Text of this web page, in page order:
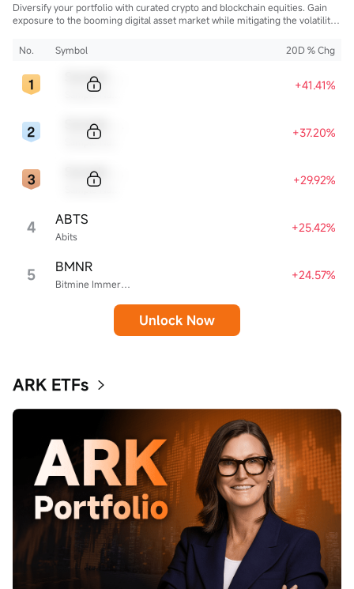
Diversify your portfolio with curated crypto and blockchain equities. Gain
exposure to the booming digital asset market while mitigating the volatility
No.
Symbol 20D % Chg
+41.41%
+37.20%
+29.92%
4 Abits
ABTS +25.42%
5 Bitmine Immersion Technologies
BMNR +24.57%
Unlock Now
ARK ETFs